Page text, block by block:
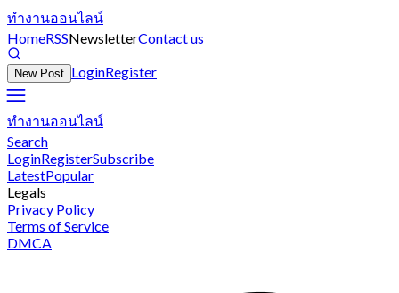
ทำงานออนไลน์
HomeRSSNewsletterContact us
New Post LoginRegister
ทำงานออนไลน์
Search
LoginRegisterSubscribe
LatestPopular
Legals
Privacy Policy
Terms of Service
DMCA